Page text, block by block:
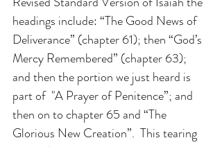
headings include: “The Good News of
Deliverance” (chapter 61); then “God’s
Mercy Remembered” (chapter 63);
and then the portion we just heard is
part of  "A Prayer of Penitence”; and
then on to chapter 65 and “The
Glorious New Creation”.  This tearing